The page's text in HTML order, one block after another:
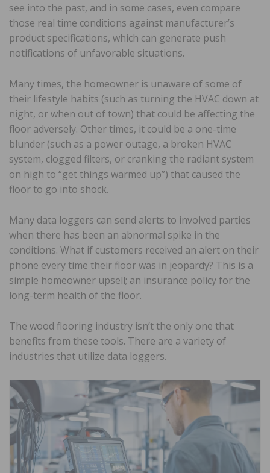
see into the past, and in some cases, even compare
those real time conditions against manufacturer’s
product specifications, which can generate push
notifications of unfavorable situations.
Many times, the homeowner is unaware of some of
their lifestyle habits (such as turning the HVAC down at
night, or when out of town) that could be affecting the
floor adversely. Other times, it could be a one-time
blunder (such as a power outage, a broken HVAC
system, clogged filters, or cranking the radiant system
on high to “get things warmed up”) that caused the
floor to go into shock.
Many data loggers can send alerts to involved parties
when there has been an abnormal spike in the
conditions. What if customers received an alert on their
phone every time their floor was in jeopardy? This is a
simple homeowner upsell; an insurance policy for the
long-term health of the floor.
The wood flooring industry isn’t the only one that
benefits from these tools. There are a variety of
industries that utilize data loggers.